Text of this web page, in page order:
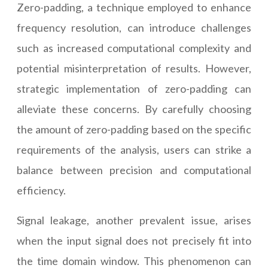
Zero-padding, a technique employed to enhance
frequency resolution, can introduce challenges
such as increased computational complexity and
potential misinterpretation of results. However,
strategic implementation of zero-padding can
alleviate these concerns. By carefully choosing
the amount of zero-padding based on the specific
requirements of the analysis, users can strike a
balance between precision and computational
efficiency.
Signal leakage, another prevalent issue, arises
when the input signal does not precisely fit into
the time domain window. This phenomenon can